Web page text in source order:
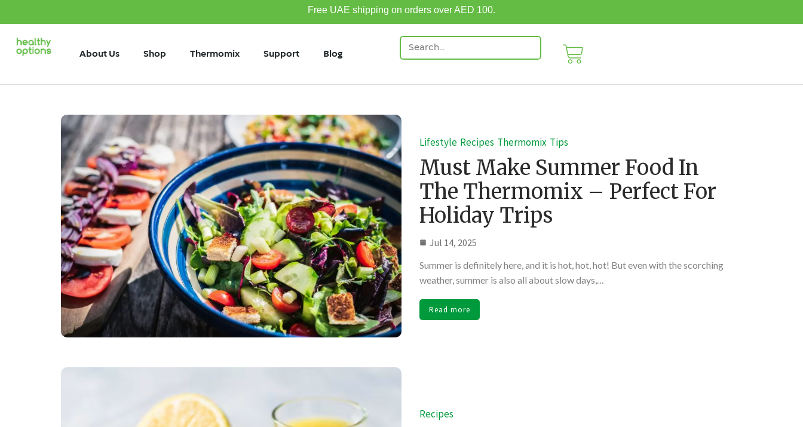
Free UAE shipping on orders over AED 100.
About Us Shop Thermomix Support Blog
Lifestyle Recipes Thermomix Tips
Must Make Summer Food In
The Thermomix – Perfect For
Holiday Trips
Jul 14, 2025
Summer is definitely here, and it is hot, hot, hot! But even with the scorching
weather, summer is also all about slow days,…
Read more
Recipes